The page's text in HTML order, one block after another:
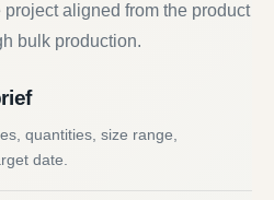
aligned from the product
bulk production.
quantities, size range,
date.